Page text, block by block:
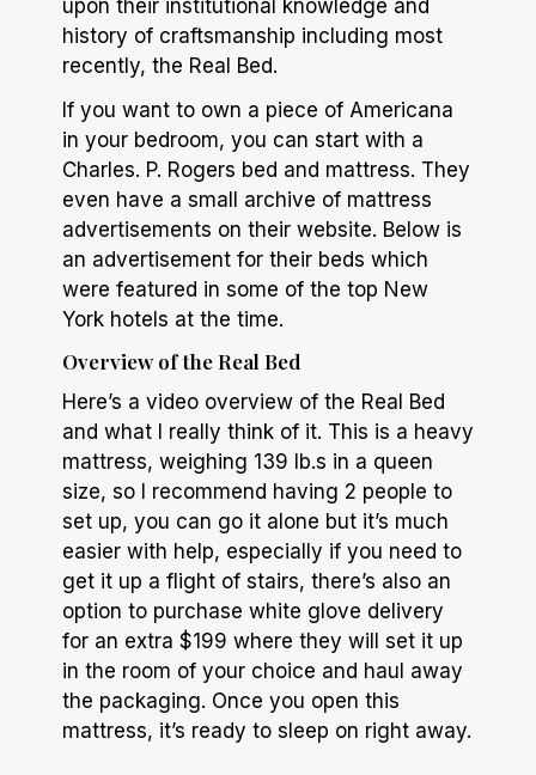
upon their institutional knowledge and
history of craftsmanship including most
recently, the Real Bed.
If you want to own a piece of Americana
in your bedroom, you can start with a
Charles. P. Rogers bed and mattress. They
even have a small archive of mattress
advertisements on their website. Below is
an advertisement for their beds which
were featured in some of the top New
York hotels at the time.
Overview of the Real Bed
Here’s a video overview of the Real Bed
and what I really think of it. This is a heavy
mattress, weighing 139 lb.s in a queen
size, so I recommend having 2 people to
set up, you can go it alone but it’s much
easier with help, especially if you need to
get it up a flight of stairs, there’s also an
option to purchase white glove delivery
for an extra $199 where they will set it up
in the room of your choice and haul away
the packaging. Once you open this
mattress, it’s ready to sleep on right away.